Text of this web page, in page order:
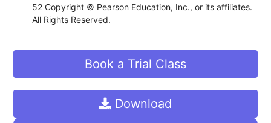
52 Copyright © Pearson Education, Inc., or its affiliates.
All Rights Reserved.
Book a Trial Class
Download